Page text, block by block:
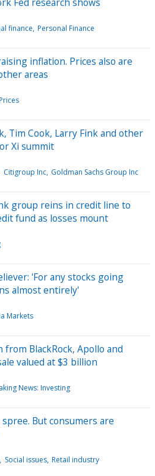
finance Personal Finance
inflation. Prices also are
areas
Tim Cook, Larry Fink and other
Xi summit
Citigroup Inc Goldman Sachs Group Inc
group reins in credit line to
fund as losses mount
'For any stocks going
almost entirely'
Markets
BlackRock, Apollo and
valued at $3 billion
News: Investing
But consumers are
Social issues Retail industry